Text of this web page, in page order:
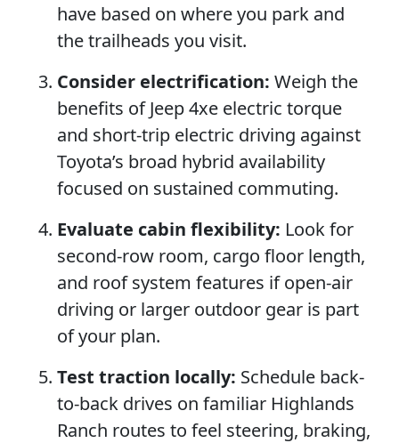
have based on where you park and
the trailheads you visit.
Consider electrification: Weigh the
benefits of Jeep 4xe electric torque
and short-trip electric driving against
Toyota’s broad hybrid availability
focused on sustained commuting.
Evaluate cabin flexibility: Look for
second-row room, cargo floor length,
and roof system features if open-air
driving or larger outdoor gear is part
of your plan.
Test traction locally: Schedule back-
to-back drives on familiar Highlands
Ranch routes to feel steering, braking,